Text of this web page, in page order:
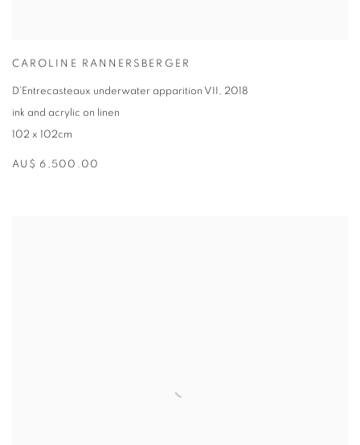
CAROLINE RANNERSBERGER
D’Entrecasteaux underwater apparition VII , 2018
ink and acrylic on linen
102 x 102cm
AU$ 6,500.00